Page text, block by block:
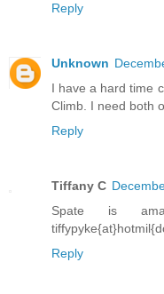
Reply
Unknown
I have a hard time
Climb. I need both
Reply
Tiffany C
Spate is
Reply